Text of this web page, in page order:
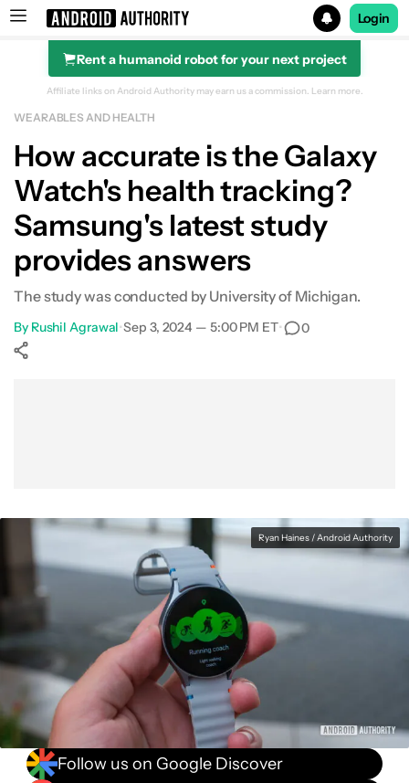
Search results for
Login
Rent a humanoid robot for your next project
Affiliate links on Android Authority may earn us a commission. Learn more.
WEARABLES AND HEALTH
How accurate is the Galaxy
Watch's health tracking?
Samsung's latest study
provides answers
The study was conducted by University of Michigan.
By Rushil Agrawal•Sep 3, 2024 — 5:00 PM ET• 0
Ryan Haines / Android Authority
Follow us on Google Discover